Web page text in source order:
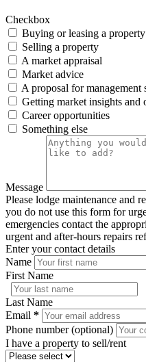
Checkbox
Buying or leasing a property
Selling a property
A market appraisal
Market advice
A proposal for management
Getting market insights and
Career opportunities
Something else
Message
Please lodge maintenance and
you do not use this form for
emergencies contact the
urgent and after-hours repairs
Enter your contact details
Name
First Name
Last Name
Email *
Phone number (optional)
I have a property to sell/rent